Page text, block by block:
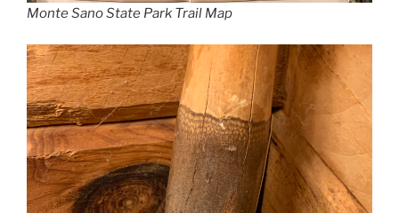
Monte Sano State Park Trail Map